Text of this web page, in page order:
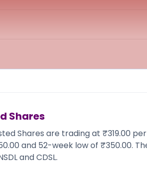
Shares
Shares are trading at ₹319.00
and 52-week low of ₹350.00.
and CDSL.